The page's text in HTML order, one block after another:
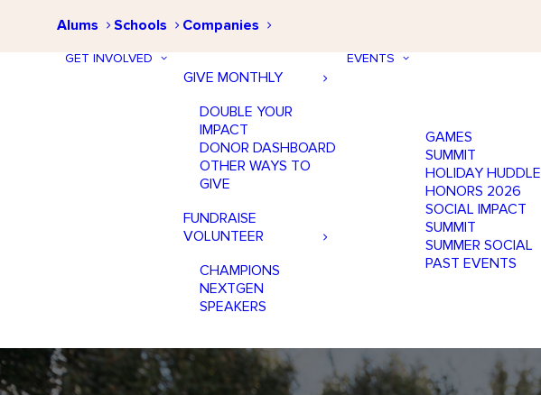
Alums Schools Companies
GET INVOLVED
GIVE MONTHLY
DOUBLE YOUR
IMPACT
DONOR DASHBOARD
OTHER WAYS TO
GIVE
FUNDRAISE
VOLUNTEER
CHAMPIONS
NEXTGEN
SPEAKERS
EVENTS
GAMES
SUMMIT
HOLIDAY HUDDLE
HONORS 2026
SOCIAL IMPACT
SUMMIT
SUMMER SOCIAL
PAST EVENTS